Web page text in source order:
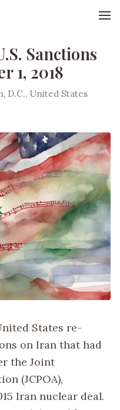
Sanctions
1, 2018
D.C., United States
States re-
on Iran that had
the Joint
(JCPOA),
Iran nuclear deal.